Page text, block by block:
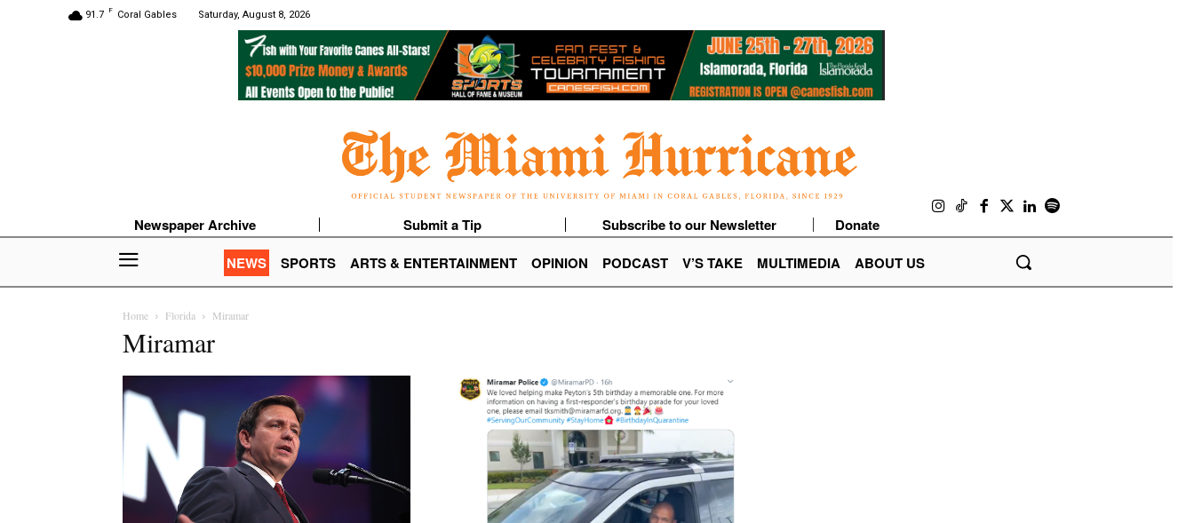
91.7 F Coral Gables Saturday, August 8, 2026
Newspaper Archive Submit a Tip Subscribe to our Newsletter
Donate
NEWS
SPORTS ARTS & ENTERTAINMENT OPINION PODCAST V’S TAKE MULTIMEDIA ABOUT US
Home Florida Miramar
Miramar